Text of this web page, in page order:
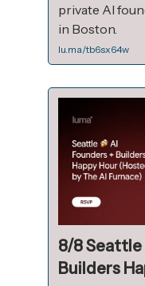
private AI
in Boston.
lu.ma/tb6sx64w
8/8 Seattle
Builders